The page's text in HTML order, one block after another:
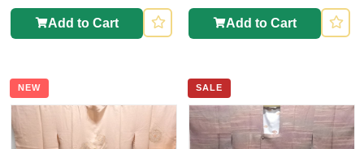
Add to Cart Add to Cart
NEW SALE